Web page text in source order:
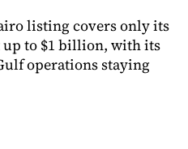
listing covers only its
to $1 billion, with its
operations staying